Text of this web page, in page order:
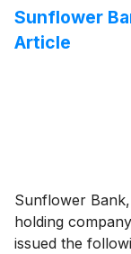
years and is a
loans in 43
Sunflower
Article
Sunflower
holding
issued the